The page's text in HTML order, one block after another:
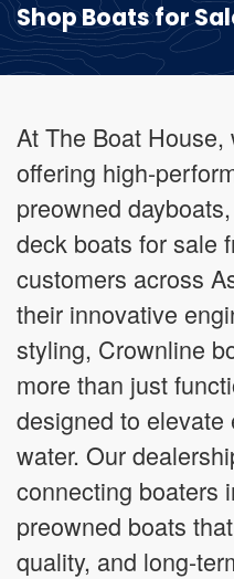
Shop Boats for
At The Boat
offering high-
preowned
deck boats for sale
customers across
their innovative
styling, Crownline
more than just
designed to
water. Our
connecting boaters
preowned boats
quality, and long-